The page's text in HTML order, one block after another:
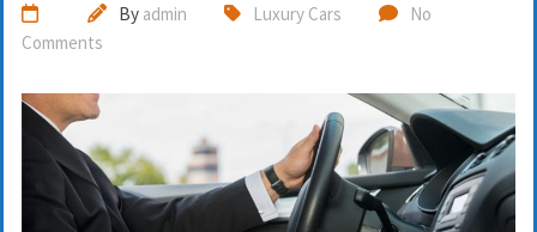
By admin Luxury Cars
No
Comments